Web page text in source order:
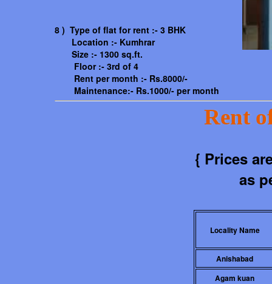
8 ) Type of flat for rent :- 3 BHK
Location :- Kumhrar
Size :- 1300 sq.ft.
Floor :- 3rd of 4
Rent per month :- Rs.8000/-
Maintenance:- Rs.1000/- per month
Rent
{ Prices
as
Locality Name
Anishabad
Agam kuan